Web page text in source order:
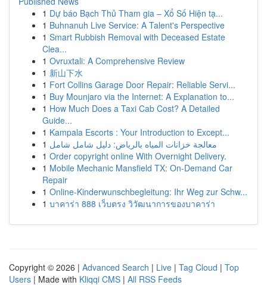
1 Dự báo Bạch Thủ Tham gia – Xổ Số Hiện tạ...
1 Buhnanuh Live Service: A Talent's Perspective
1 Smart Rubbish Removal with Deceased Estate
Clea...
1 Ovruxtali: A Comprehensive Review
1 新山下水
1 Fort Collins Garage Door Repair: Reliable Servi...
1 Buy Mounjaro via the Internet: A Explanation to...
1 How Much Does a Taxi Cab Cost? A Detailed
Guide...
1 Kampala Escorts : Your Introduction to Except...
1 معالجة خزانات المياه بالرياض: دليل شامل شامل
1 Order copyright online With Overnight Delivery.
1 Mobile Mechanic Mansfield TX: On-Demand Car
Repair
1 Online-Kinderwunschbegleitung: Ihr Weg zur Schw...
1 บาคาร่า 888 เว็บตรง วิวัฒนาการของบาคาร่า
Copyright © 2026 | Advanced Search | Live | Tag Cloud | Top
Users | Made with Kliqqi CMS | All RSS Feeds